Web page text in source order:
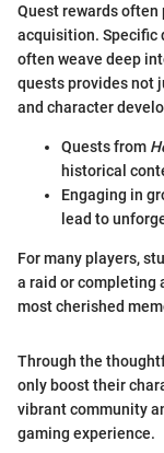
Quest rewards
acquisition. Specific
often weave deep
quests provides not
and character
Quests from
historical
Engaging in
lead to
For many players,
a raid or completing
most cherished
Through the
only boost their
vibrant community
gaming experience.